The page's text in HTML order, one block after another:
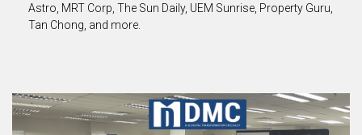
Astro, MRT Corp, The Sun Daily, UEM Sunrise, Property Guru,
Tan Chong, and more.